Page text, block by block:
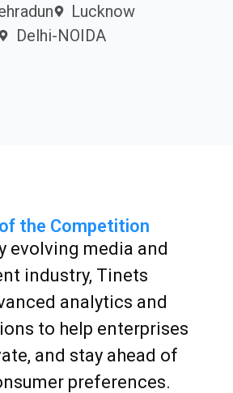
Lucknow
Delhi-NOIDA
the Competition
evolving media and
industry, Tinets
analytics and
to help enterprises
and stay ahead of
preferences.